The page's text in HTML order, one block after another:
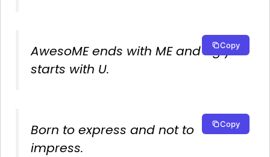
AwesoME ends with ME and Ugly
starts with U.
Copy
Born to express and not to
impress.
Copy